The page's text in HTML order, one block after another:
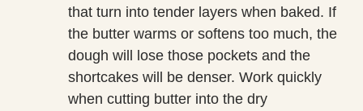
that turn into tender layers when baked. If
the butter warms or softens too much, the
dough will lose those pockets and the
shortcakes will be denser. Work quickly
when cutting butter into the dry